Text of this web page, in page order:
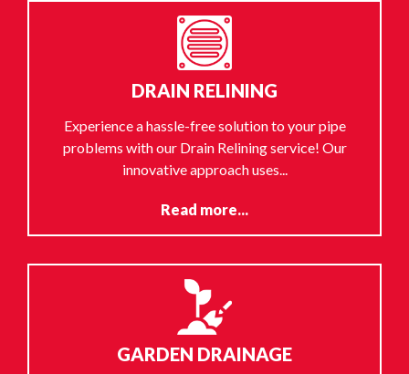
DRAIN RELINING
Experience a hassle-free solution to your pipe
problems with our Drain Relining service! Our
innovative approach uses...
Read more...
GARDEN DRAINAGE